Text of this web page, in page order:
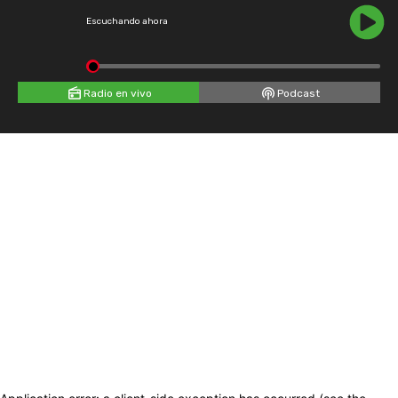
Escuchando ahora
Radio en vivo Podcast